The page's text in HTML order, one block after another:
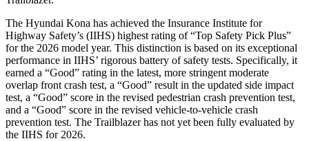
The Hyundai Kona has achieved the Insurance Institute for
Highway Safety’s (IIHS) highest rating of “Top Safety Pick Plus”
for the 2026 model year. This distinction is based on its exceptional
performance in IIHS’ rigorous battery of safety tests. Specifically, it
earned a “Good” rating in the latest, more stringent moderate
overlap front crash test, a “Good” result in the updated side impact
test, a “Good” score in the revised pedestrian crash prevention test,
and a “Good” score in the revised vehicle-to-vehicle crash
prevention test. The Trailblazer has not yet been fully evaluated by
the IIHS for 2026.